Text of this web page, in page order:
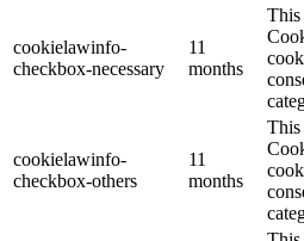
cookielawinfo-
checkbox-necessary
11
months
This
cookielawinfo-
checkbox-others
11
months
This